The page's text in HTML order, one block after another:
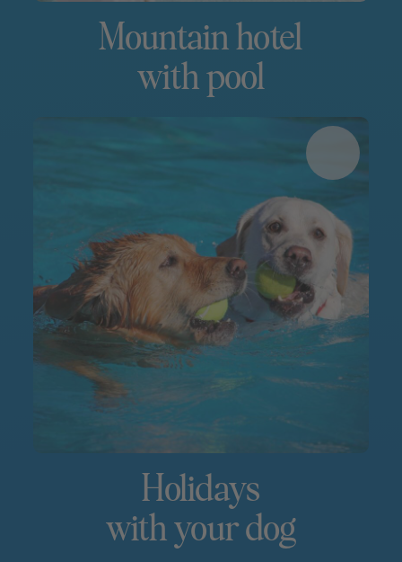
Mountain hotel
with pool
Holidays
with your dog